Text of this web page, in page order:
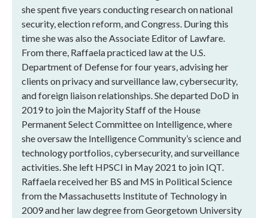
she spent five years conducting research on national
security, election reform, and Congress. During this
time she was also the Associate Editor of Lawfare.
From there, Raffaela practiced law at the U.S.
Department of Defense for four years, advising her
clients on privacy and surveillance law, cybersecurity,
and foreign liaison relationships. She departed DoD in
2019 to join the Majority Staff of the House
Permanent Select Committee on Intelligence, where
she oversaw the Intelligence Community’s science and
technology portfolios, cybersecurity, and surveillance
activities. She left HPSCI in May 2021 to join IQT.
Raffaela received her BS and MS in Political Science
from the Massachusetts Institute of Technology in
2009 and her law degree from Georgetown University